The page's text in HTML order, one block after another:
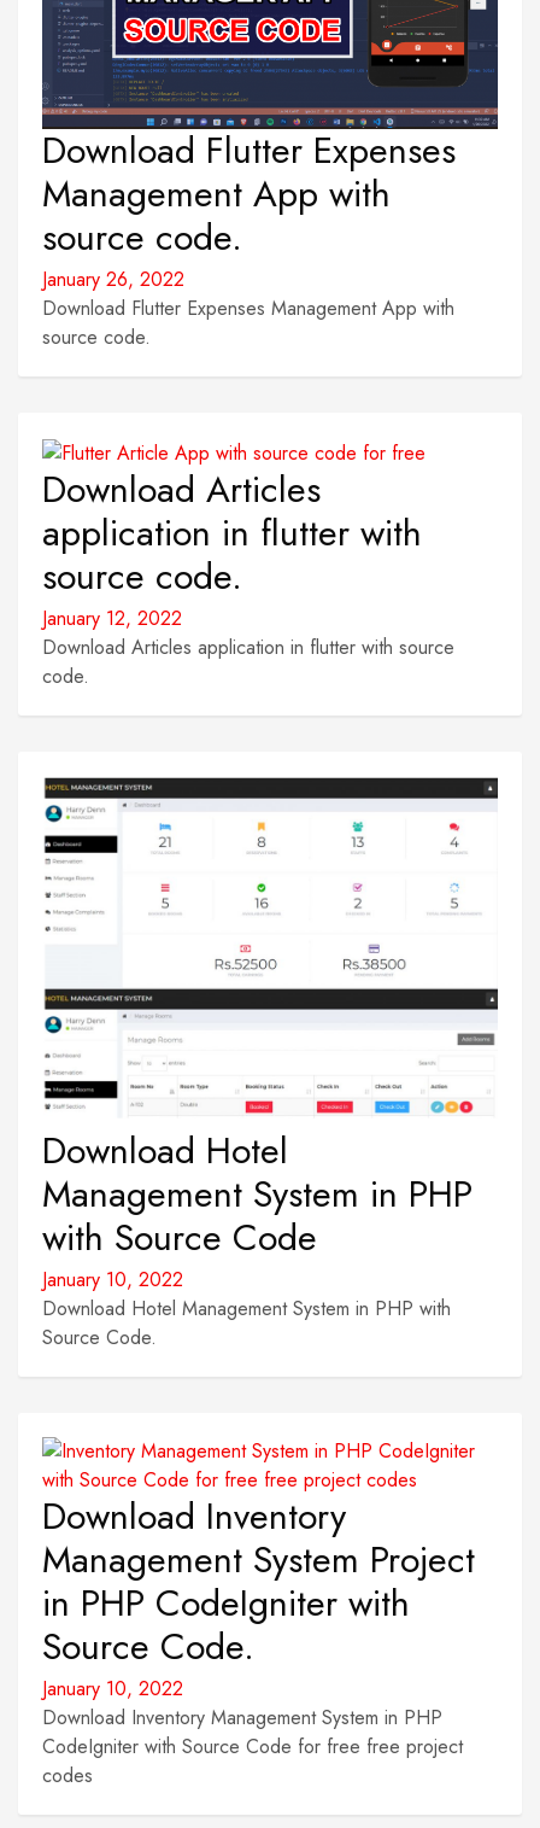
Download Flutter Expenses
Management App with
source code.
January 26, 2022
Download Flutter Expenses Management App with
source code.
Download Articles
application in flutter with
source code.
January 12, 2022
Download Articles application in flutter with source
code.
Download Hotel
Management System in PHP
with Source Code
January 10, 2022
Download Hotel Management System in PHP with
Source Code.
Download Inventory
Management System Project
in PHP CodeIgniter with
Source Code.
January 10, 2022
Download Inventory Management System in PHP
CodeIgniter with Source Code for free free project
codes